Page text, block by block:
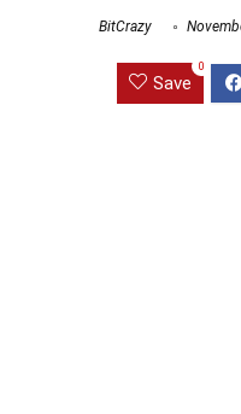
BitCrazy
Save
0